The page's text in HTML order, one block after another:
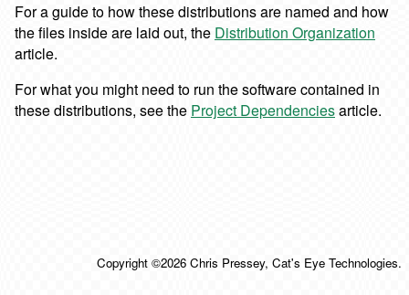
For a guide to how these distributions are named and how
the files inside are laid out, the Distribution Organization
article.
For what you might need to run the software contained in
these distributions, see the Project Dependenciesarticle.
Copyright ©2026 Chris Pressey, Cat's Eye Technologies.